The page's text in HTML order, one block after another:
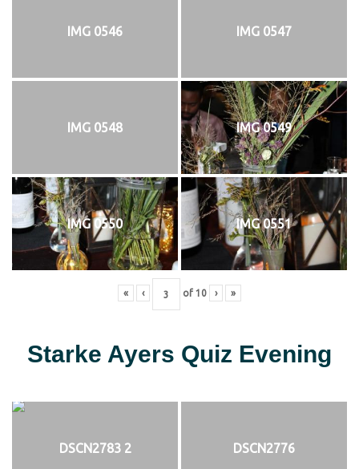
IMG 0546 IMG 0547
IMG 0548 IMG 0549
IMG 0550 IMG 0551
« ‹ of 10 › »
Starke Ayers Quiz Evening
DSCN2783 2 DSCN2776